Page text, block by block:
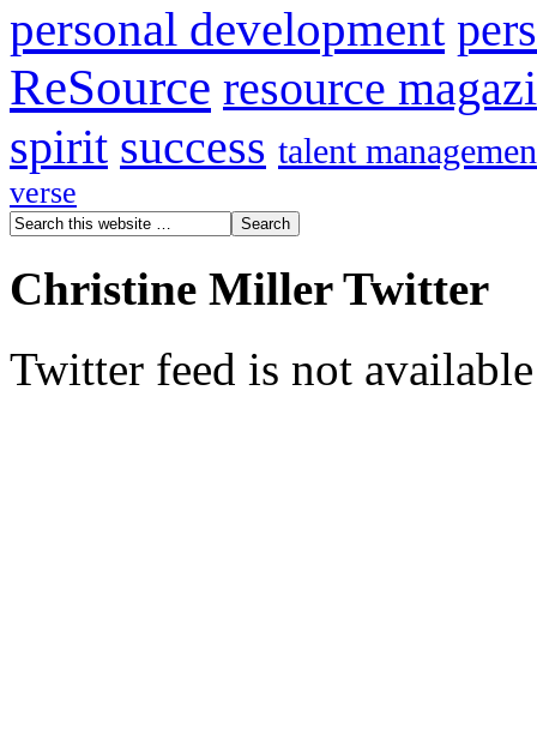
personal development
ReSource resource
spirit success talent
verse
Christine Miller Twitter
Twitter feed is not